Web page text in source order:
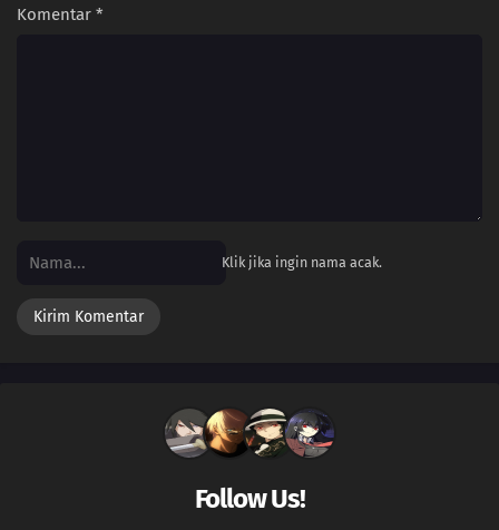
Komentar *
Klik jika ingin nama acak.
Follow Us!